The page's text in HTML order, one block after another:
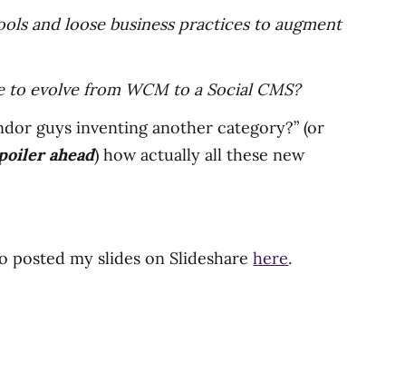
and loose business practices to augment
evolve from WCM to a Social CMS?
guys inventing another category?” (or
ahead) how actually all these new
posted my slides on Slidesharehere.